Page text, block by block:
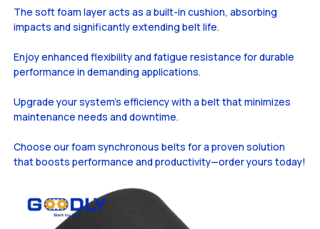
The soft foam layer acts as a built-in cushion, absorbing
impacts and significantly extending belt life.
Enjoy enhanced flexibility and fatigue resistance for durable
performance in demanding applications.
Upgrade your system's efficiency with a belt that minimizes
maintenance needs and downtime.
Choose our foam synchronous belts for a proven solution
that boosts performance and productivity—order yours today!